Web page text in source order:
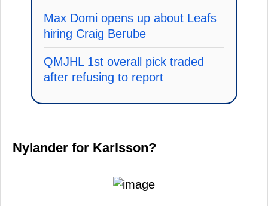
Max Domi opens up about Leafs
hiring Craig Berube
QMJHL 1st overall pick traded
after refusing to report
Nylander for Karlsson?